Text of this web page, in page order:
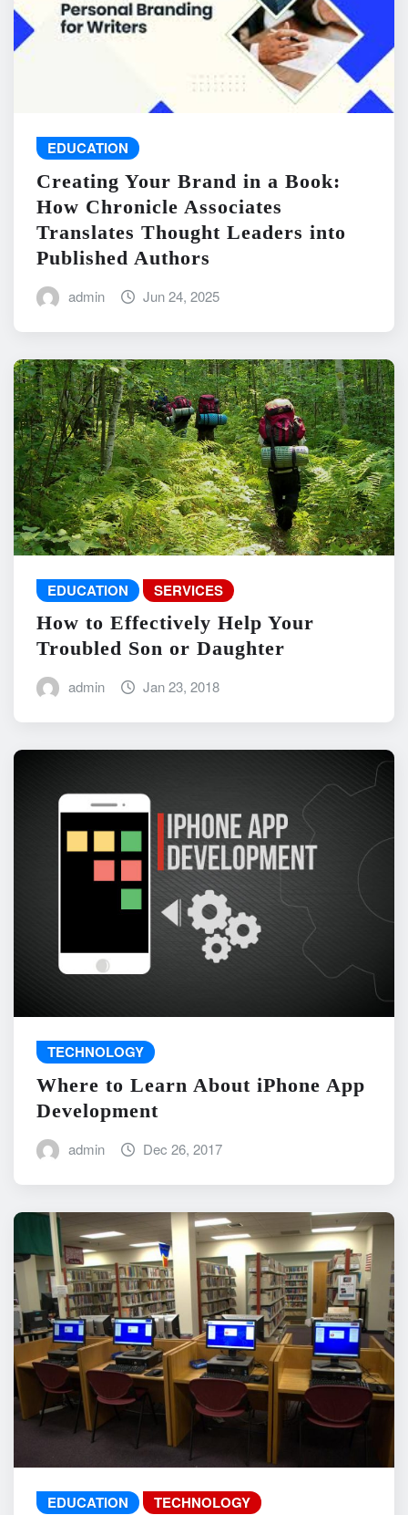
EDUCATION
Creating Your Brand in a Book:
How Chronicle Associates
Translates Thought Leaders into
Published Authors
admin Jun 24, 2025
EDUCATION SERVICES
How to Effectively Help Your
Troubled Son or Daughter
admin Jan 23, 2018
TECHNOLOGY
Where to Learn About iPhone App
Development
admin Dec 26, 2017
EDUCATION TECHNOLOGY